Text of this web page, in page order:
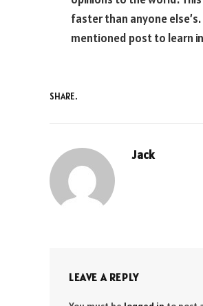
faster than anyone
mentioned post to learn
SHARE.
Jack
LEAVE A REPLY